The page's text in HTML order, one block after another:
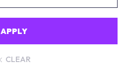
APPLY
CLEAR